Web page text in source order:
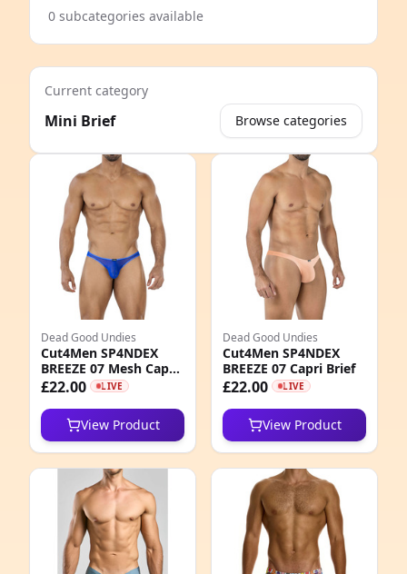
0 subcategories available
Current category
Mini Brief Browse categories
Dead Good Undies
Cut4Men SP4NDEX
BREEZE 07 Mesh Capri
Brief
£22.00 LIVE
View Product
Dead Good Undies
Cut4Men SP4NDEX
BREEZE 07 Capri Brief
£22.00 LIVE
View Product